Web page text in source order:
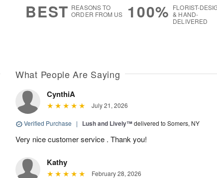
BEST REASONS TO
ORDER FROM US
100% FLORIST-
& HAND-
DELIVERED
What People Are Saying
CynthiA
July 21, 2026
Verified Purchase | Lush and Lively™delivered to Somers, NY
Very nice customer service . Thank you!
Kathy
February 28, 2026